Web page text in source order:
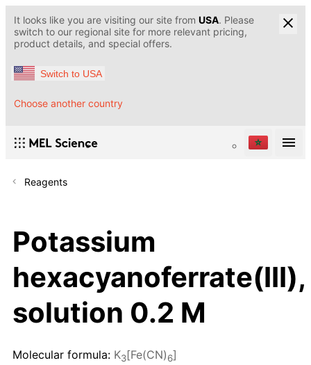
It looks like you are visiting our site from USA. Please
switch to our regional site for more relevant pricing,
product details, and special offers.
Switch to USA
Choose another country
Reagents
Potassium
hexacyanoferrate(III),
solution 0.2 M
Molecular formula: K3[Fe(CN)6]